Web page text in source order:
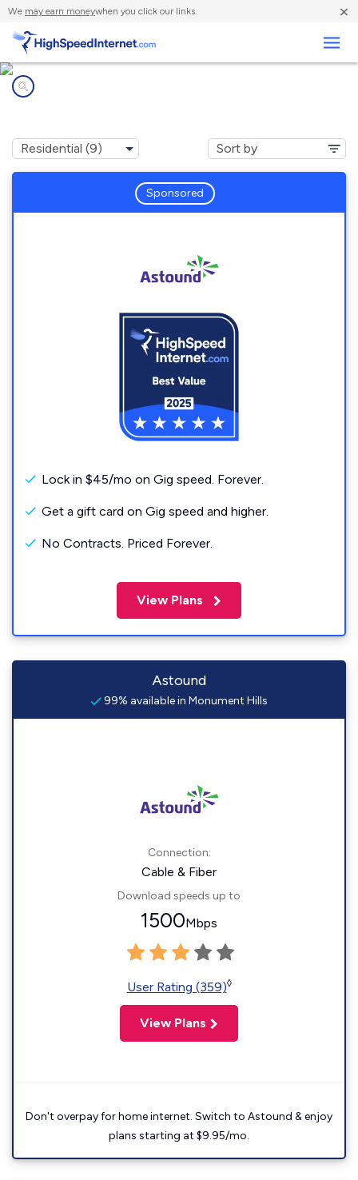
We may earn moneywhen you click our links. ×
Sponsored
Lock in $45/mo on Gig speed. Forever.
Get a gift card on Gig speed and higher.
No Contracts. Priced Forever.
View Plans
Astound
99% available in Monument Hills
Connection:
Cable & Fiber
Download speeds up to
1500Mbps
User Rating (359)◊
View Plans
Don't overpay for home internet. Switch to Astound & enjoy
plans starting at $9.95/mo.